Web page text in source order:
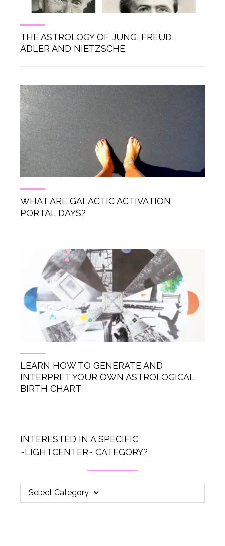
THE ASTROLOGY OF JUNG, FREUD,
ADLER AND NIETZSCHE
WHAT ARE GALACTIC ACTIVATION
PORTAL DAYS?
LEARN HOW TO GENERATE AND
INTERPRET YOUR OWN ASTROLOGICAL
BIRTH CHART
INTERESTED IN A SPECIFIC
~LIGHTCENTER~ CATEGORY?
Select Category